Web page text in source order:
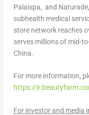
Palaispa, and
subhealth medical
store network reaches
serves millions of mid-
China.
For more information,
https://
For investor and media